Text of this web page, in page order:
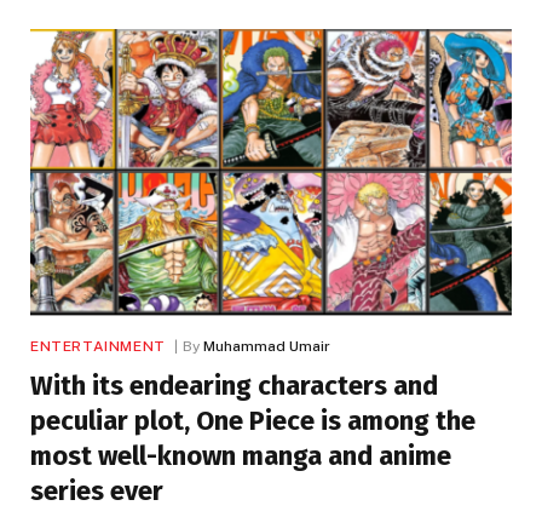
ENTERTAINMENT By Muhammad Umair
With its endearing characters and
peculiar plot, One Piece is among the
most well-known manga and anime
series ever